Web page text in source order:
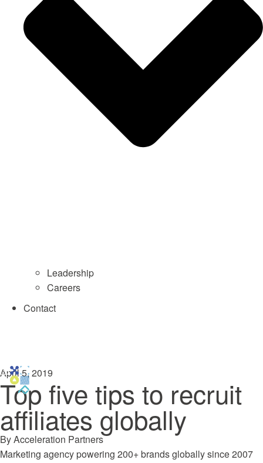
Leadership
Careers
Contact
April 5, 2019
Top five tips to recruit
affiliates globally
ByAcceleration Partners
Marketing agency powering 200+ brands globally since 2007